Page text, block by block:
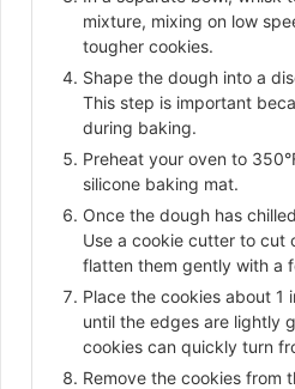
mixture, mixing on low
tougher cookies.
Shape the dough into a
This step is important
during baking.
Preheat your oven to
silicone baking mat.
Once the dough has
Use a cookie cutter to cut
flatten them gently with a
Place the cookies about 1
until the edges are lightly
cookies can quickly turn
Remove the cookies from